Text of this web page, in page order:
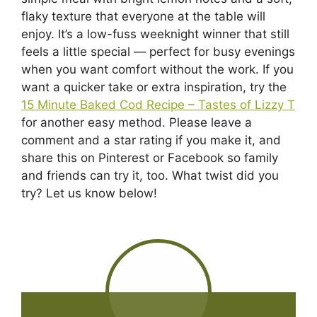
flaky texture that everyone at the table will
enjoy. It’s a low-fuss weeknight winner that still
feels a little special — perfect for busy evenings
when you want comfort without the work. If you
want a quicker take or extra inspiration, try the
15 Minute Baked Cod Recipe – Tastes of Lizzy T
for another easy method. Please leave a
comment and a star rating if you make it, and
share this on Pinterest or Facebook so family
and friends can try it, too. What twist did you
try? Let us know below!